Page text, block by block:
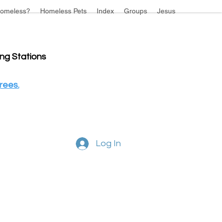
Homeless Pets Index Groups Jesus
Stations
Log In